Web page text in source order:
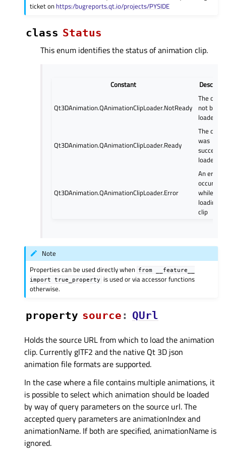
ticket on https:/bugreports.qt.io/projects/PYSIDE
class Status
This enum identifies the status of animation clip.
Constant
Qt3DAnimation.QAnimationClipLoader.NotReady
The clip
not been
loaded
Qt3DAnimation.QAnimationClipLoader.Ready
The clip
was
loaded
Qt3DAnimation.QAnimationClipLoader.Error
An error
occurred
while
loading
clip
Note
Properties can be used directly when from
__feature__
import
true_property
is used or via accessor functions
otherwise.
property sourceᅟ : QUrl
Holds the source URL from which to load the animation
clip. Currently glTF2 and the native Qt 3D json
animation file formats are supported.
In the case where a file contains multiple animations, it
is possible to select which animation should be loaded
by way of query parameters on the source url. The
accepted query parameters are animationIndex and
animationName. If both are specified, animationName is
ignored.